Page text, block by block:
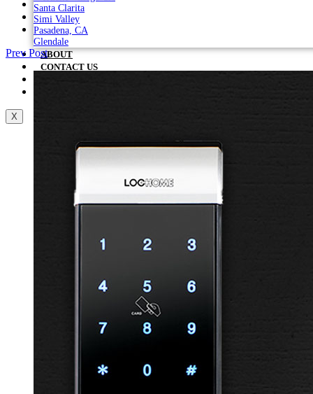
Santa Clarita
Simi Valley
Pasadena, CA
Glendale
ABOUT
CONTACT US
X
Prev Post